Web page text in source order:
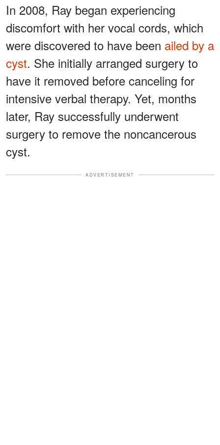
In 2008, Ray began experiencing
discomfort with her vocal cords, which
were discovered to have been ailed by a
cyst. She initially arranged surgery to
have it removed before canceling for
intensive verbal therapy. Yet, months
later, Ray successfully underwent
surgery to remove the noncancerous
cyst.
ADVERTISEMENT